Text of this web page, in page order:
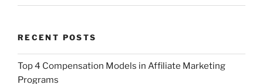
RECENT POSTS
Top 4 Compensation Models in Affiliate Marketing
Programs